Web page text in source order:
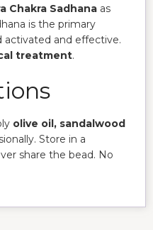
Chakra Sadhana as
is the primary
and effective.
treatment.
olive oil, sandalwood
Store in a
share the bead. No